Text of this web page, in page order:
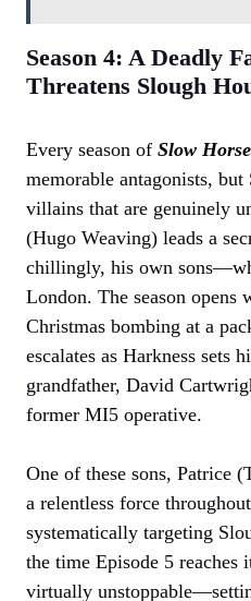
Season 4: A Deadly
Threatens Slough
Every season of Slow
memorable antagonists, but
villains that are genuinely
(Hugo Weaving) leads a
chillingly, his own
London. The season opens
Christmas bombing at a
escalates as Harkness sets
grandfather, David
former MI5 operative.
One of these sons, Patrice
a relentless force
systematically targeting
the time Episode 5 reaches
virtually